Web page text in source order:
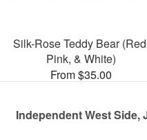
Silk-Rose Teddy Bear
Pink, & White)
From $35.00
Independent West Side,